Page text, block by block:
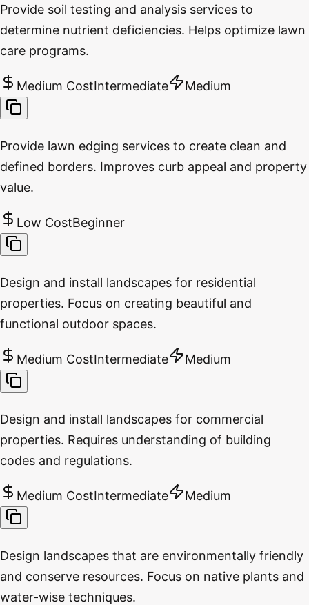
Provide soil testing and analysis services to
determine nutrient deficiencies. Helps optimize lawn
care programs.
Medium CostIntermediate Medium
Provide lawn edging services to create clean and
defined borders. Improves curb appeal and property
value.
Low CostBeginner
Design and install landscapes for residential
properties. Focus on creating beautiful and
functional outdoor spaces.
Medium CostIntermediate Medium
Design and install landscapes for commercial
properties. Requires understanding of building
codes and regulations.
Medium CostIntermediate Medium
Design landscapes that are environmentally friendly
and conserve resources. Focus on native plants and
water-wise techniques.